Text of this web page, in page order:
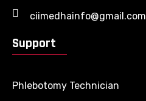
ciimedhainfo@gmail.com
Support
Phlebotomy Technician